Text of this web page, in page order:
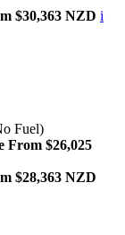
$30,363 NZD i
Fuel)
From $26,025
$28,363 NZD